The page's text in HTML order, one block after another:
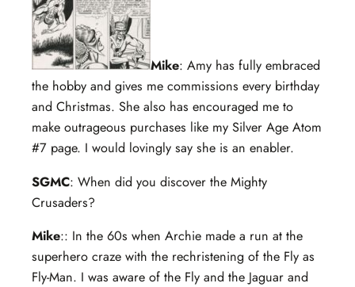
Mike: Amy has fully embraced
the hobby and gives me commissions every birthday
and Christmas. She also has encouraged me to
make outrageous purchases like my Silver Age Atom
#7 page. I would lovingly say she is an enabler.
SGMC: When did you discover the Mighty
Crusaders?
Mike:: In the 60s when Archie made a run at the
superhero craze with the rechristening of the Fly as
Fly-Man. I was aware of the Fly and the Jaguar and